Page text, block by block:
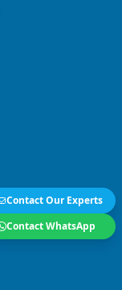
Contact Our Experts
Contact WhatsApp